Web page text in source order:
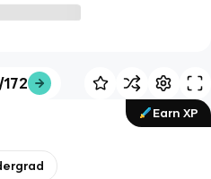
172
Earn XP